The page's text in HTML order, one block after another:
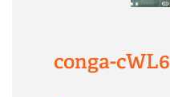
conga-cWL6